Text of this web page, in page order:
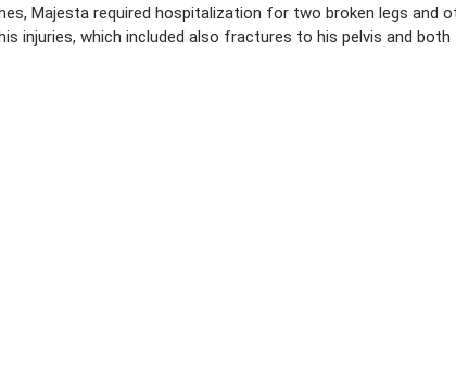
Majesta required hospitalization for two broken legs and
injuries, which included also fractures to his pelvis and